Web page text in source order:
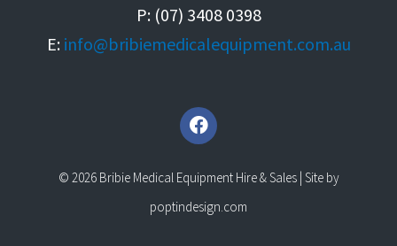
P: (07) 3408 0398
E: info@bribiemedicalequipment.com.au
F
a
c
e
b
o
© 2026 Bribie Medical Equipment Hire & Sales | Site by
poptindesign.com